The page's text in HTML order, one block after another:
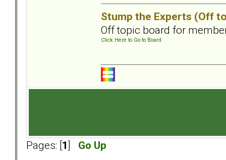
Stump the Experts (Off
Off topic board for
Click Here to Go to Board
Pages: [ 1 Go Up